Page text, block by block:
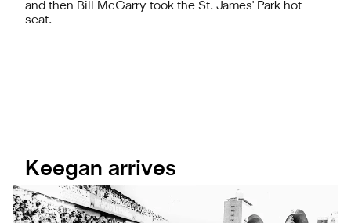
and then Bill McGarry took the St. James' Park hot
seat.
Keegan arrives